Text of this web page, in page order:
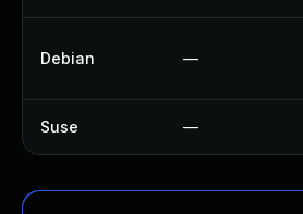
Debian —
Suse —